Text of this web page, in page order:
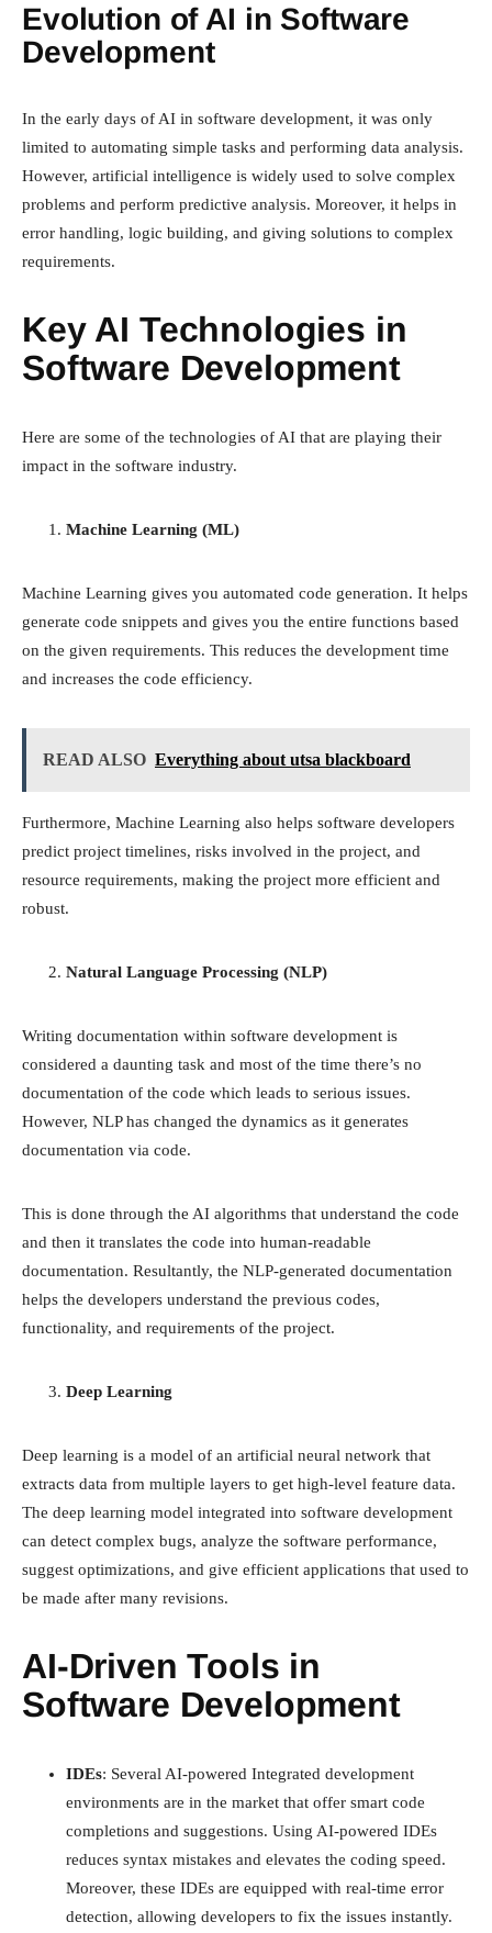
Evolution of AI in Software
Development
In the early days of AI in software development, it was only
limited to automating simple tasks and performing data analysis.
However, artificial intelligence is widely used to solve complex
problems and perform predictive analysis. Moreover, it helps in
error handling, logic building, and giving solutions to complex
requirements.
Key AI Technologies in
Software Development
Here are some of the technologies of AI that are playing their
impact in the software industry.
Machine Learning (ML)
Machine Learning gives you automated code generation. It helps
generate code snippets and gives you the entire functions based
on the given requirements. This reduces the development time
and increases the code efficiency.
READ ALSO Everything about utsa blackboard
Furthermore, Machine Learning also helps software developers
predict project timelines, risks involved in the project, and
resource requirements, making the project more efficient and
robust.
Natural Language Processing (NLP)
Writing documentation within software development is
considered a daunting task and most of the time there’s no
documentation of the code which leads to serious issues.
However, NLP has changed the dynamics as it generates
documentation via code.
This is done through the AI algorithms that understand the code
and then it translates the code into human-readable
documentation. Resultantly, the NLP-generated documentation
helps the developers understand the previous codes,
functionality, and requirements of the project.
Deep Learning
Deep learning is a model of an artificial neural network that
extracts data from multiple layers to get high-level feature data.
The deep learning model integrated into software development
can detect complex bugs, analyze the software performance,
suggest optimizations, and give efficient applications that used to
be made after many revisions.
AI-Driven Tools in
Software Development
IDEs: Several AI-powered Integrated development
environments are in the market that offer smart code
completions and suggestions. Using AI-powered IDEs
reduces syntax mistakes and elevates the coding speed.
Moreover, these IDEs are equipped with real-time error
detection, allowing developers to fix the issues instantly.